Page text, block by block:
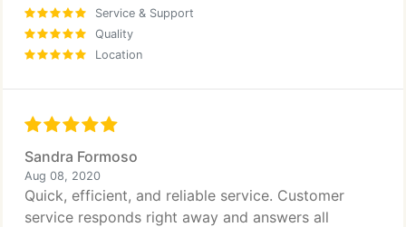
Service & Support
Quality
Location
Sandra Formoso
Aug 08, 2020
Quick, efficient, and reliable service. Customer
service responds right away and answers all